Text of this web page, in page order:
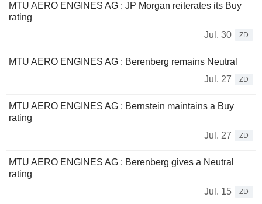
MTU AERO ENGINES AG : JP Morgan reiterates its Buy
rating
Jul. 30
ZD
MTU AERO ENGINES AG : Berenberg remains Neutral
Jul. 27
ZD
MTU AERO ENGINES AG : Bernstein maintains a Buy
rating
Jul. 27
ZD
MTU AERO ENGINES AG : Berenberg gives a Neutral
rating
Jul. 15
ZD